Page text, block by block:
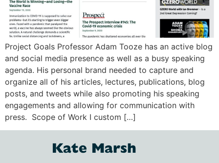
Project Goals Professor Adam Tooze has an active blog
and social media presence as well as a busy speaking
agenda. His personal brand needed to capture and
organize all of his articles, lectures, publications, blog
posts, and tweets while also promoting his speaking
engagements and allowing for communication with
press. Scope of Work I custom […]
Kate Marsh